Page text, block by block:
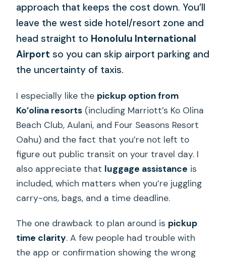
approach that keeps the cost down. You’ll
leave the west side hotel/resort zone and
head straight to Honolulu International
Airport so you can skip airport parking and
the uncertainty of taxis.
I especially like the pickup option from
Ko’olina resorts (including Marriott’s Ko Olina
Beach Club, Aulani, and Four Seasons Resort
Oahu) and the fact that you’re not left to
figure out public transit on your travel day. I
also appreciate that luggage assistance is
included, which matters when you’re juggling
carry-ons, bags, and a time deadline.
The one drawback to plan around is pickup
time clarity. A few people had trouble with
the app or confirmation showing the wrong